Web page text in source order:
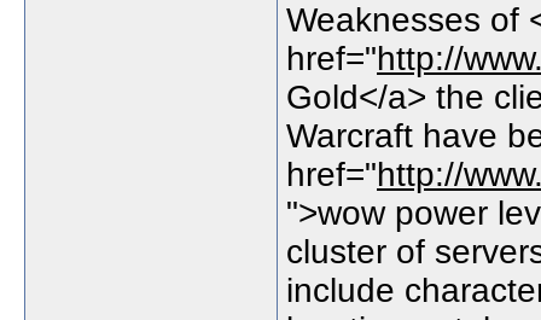
Weaknesses of
href="http://
Gold</a> the
Warcraft have
href="http://
">wow power
cluster of
include